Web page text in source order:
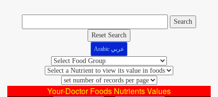
Reset Search
Arabic عربي
Your-Doctor Foods Nutrients Values